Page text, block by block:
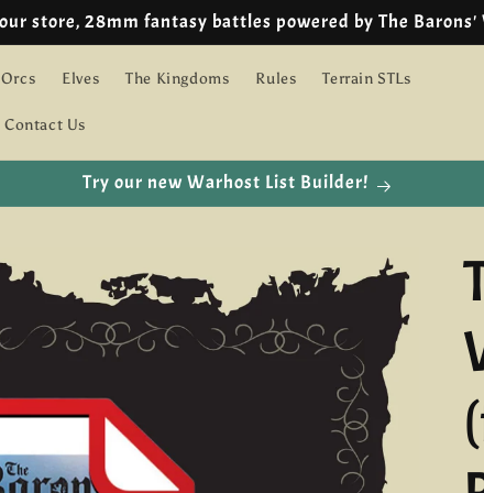
🇪🇺 EU customers we are using IOSS!
Orcs Elves The Kingdoms Rules Terrain STLs
Contact Us
r
Try our new Warhost List Builder!